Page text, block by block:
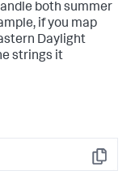
both summer
if you map
Daylight
strings it
Copy